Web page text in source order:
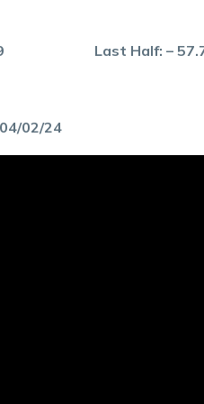
Last Half: –
04/02/24